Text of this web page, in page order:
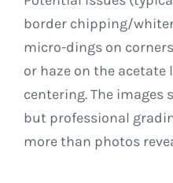
border chipping/
micro-dings on
or haze on the
centering. The images
but professional
more than photos